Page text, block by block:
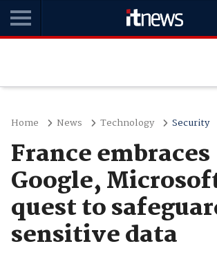
Home News Technology Security
France embraces
Google,
quest to
sensitive data